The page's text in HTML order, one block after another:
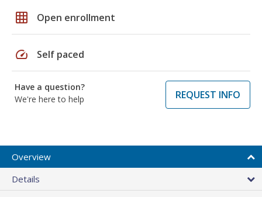
grid_on Open enrollment
speed Self paced
Have a question?
We're here to help
REQUEST INFO
Overview
Details